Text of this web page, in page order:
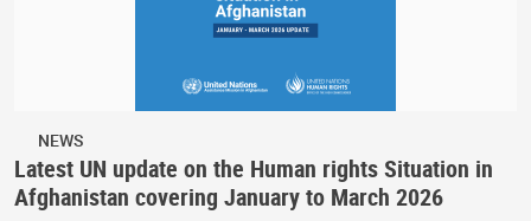
NEWS
Latest UN update on the Human rights Situation in
Afghanistan covering January to March 2026